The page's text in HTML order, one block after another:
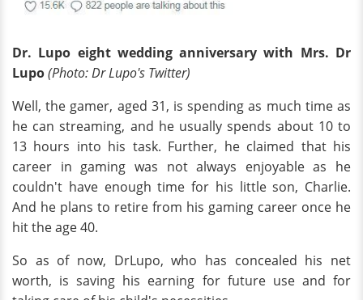
Dr. Lupo eight wedding anniversary with Mrs. Dr
Lupo(Photo:DrLupo's Twitter)
Well, the gamer, aged 31, is spending as much time as
he can streaming, and he usually spends about 10 to
13 hours into his task. Further, he claimed that his
career in gaming was not always enjoyable as he
couldn't have enough time for his little son, Charlie.
And he plans to retire from his gaming career once he
hit the age 40.
So as of now, DrLupo, who has concealed his net
worth, is saving his earning for future use and for